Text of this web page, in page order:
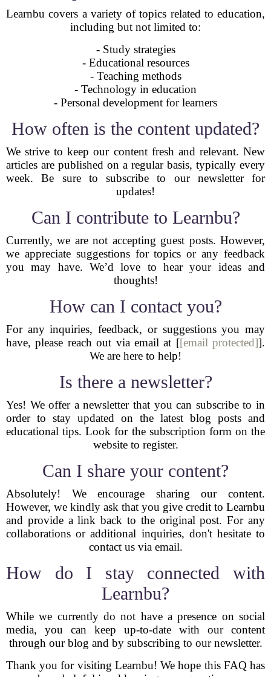
Learnbu covers a variety of topics related to education,
including but not limited to:
- Study strategies
- Educational resources
- Teaching methods
- Technology in education
- Personal development for learners
How often is the content updated?
We strive to keep our content fresh and relevant. New
articles are published on a regular basis, typically every
week. Be sure to subscribe to our newsletter for
updates!
Can I contribute to Learnbu?
Currently, we are not accepting guest posts. However,
we appreciate suggestions for topics or any feedback
you may have. We’d love to hear your ideas and
thoughts!
How can I contact you?
For any inquiries, feedback, or suggestions you may
have, please reach out via email at [[email protected]].
We are here to help!
Is there a newsletter?
Yes! We offer a newsletter that you can subscribe to in
order to stay updated on the latest blog posts and
educational tips. Look for the subscription form on the
website to register.
Can I share your content?
Absolutely! We encourage sharing our content.
However, we kindly ask that you give credit to Learnbu
and provide a link back to the original post. For any
collaborations or additional inquiries, don't hesitate to
contact us via email.
How do I stay connected with
Learnbu?
While we currently do not have a presence on social
media, you can keep up-to-date with our content
through our blog and by subscribing to our newsletter.
Thank you for visiting Learnbu! We hope this FAQ has